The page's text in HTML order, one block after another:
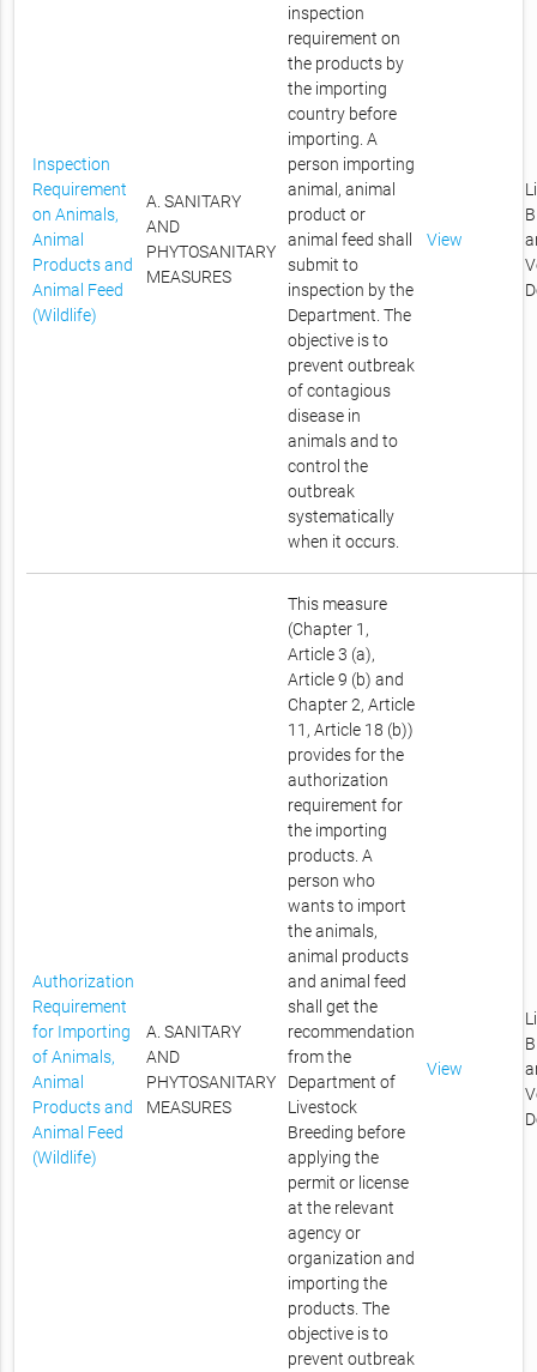
Inspection
Requirement
on Animals,
Animal
Products and
Animal Feed
(Wildlife)
A. SANITARY
AND
PHYTOSANITARY
MEASURES
inspection
requirement on
the products by
the importing
country before
importing. A
person importing
animal, animal
product or
animal feed shall
submit to
inspection by the
Department. The
objective is to
prevent outbreak
of contagious
disease in
animals and to
control the
outbreak
systematically
when it occurs.
View
Authorization
Requirement
for Importing
of Animals,
Animal
Products and
Animal Feed
(Wildlife)
A. SANITARY
AND
PHYTOSANITARY
MEASURES
This measure
(Chapter 1,
Article 3 (a),
Article 9 (b) and
Chapter 2, Article
11, Article 18 (b))
provides for the
authorization
requirement for
the importing
products. A
person who
wants to import
the animals,
animal products
and animal feed
shall get the
recommendation
from the
Department of
Livestock
Breeding before
applying the
permit or license
at the relevant
agency or
organization and
importing the
products. The
objective is to
prevent outbreak
View